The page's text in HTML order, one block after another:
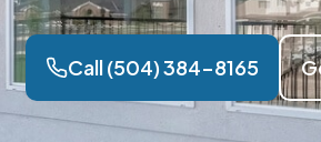
Call (504) 384-8165